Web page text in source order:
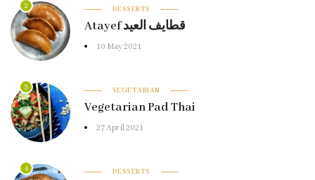
2 DESSERTS
Atayef قطايف العيد
10 May 2021
3 VEGETARIAN
Vegetarian Pad Thai
27 April 2021
4 DESSERTS